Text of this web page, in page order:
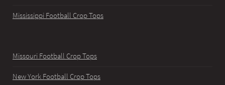
Mississippi Football Crop Tops
Missouri Football Crop Tops
New York Football Crop Tops